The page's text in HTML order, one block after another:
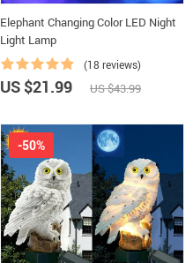
Elephant Changing Color LED Night
Light Lamp
(18 reviews)
US $21.99 US $43.99
-50%